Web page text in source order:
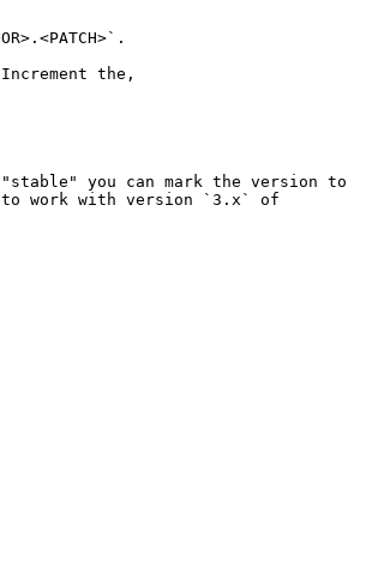
the,
you can mark the version to
work with version `3.x` of